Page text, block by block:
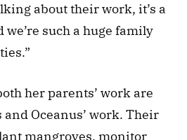
about their work, it’s a
such a huge family
her parents’ work are
Oceanus’ work. Their
mangroves, monitor